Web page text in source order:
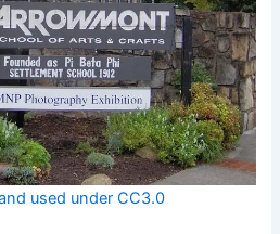
used under CC3.0